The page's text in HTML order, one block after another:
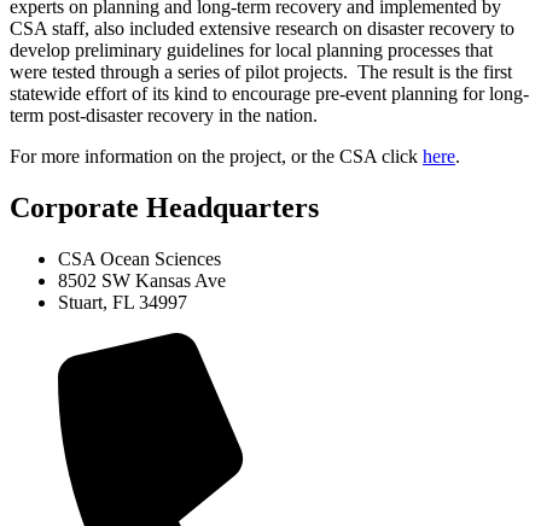
experts on planning and long-term recovery and implemented by
CSA staff, also included extensive research on disaster recovery to
develop preliminary guidelines for local planning processes that
were tested through a series of pilot projects. The result is the first
statewide effort of its kind to encourage pre-event planning for long-
term post-disaster recovery in the nation.
For more information on the project, or the CSA click here.
Corporate Headquarters
CSA Ocean Sciences
8502 SW Kansas Ave
Stuart, FL 34997